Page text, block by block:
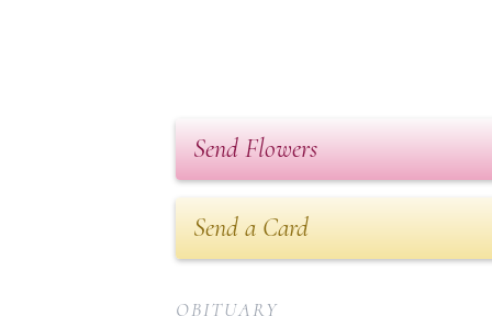
Send Flowers
Send a Card
OBITUARY